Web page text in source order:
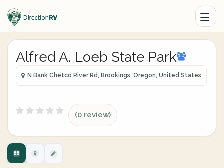
Alfred A. Loeb State Park
N Bank Chetco River Rd, Brookings, Oregon, United States
(0 review)